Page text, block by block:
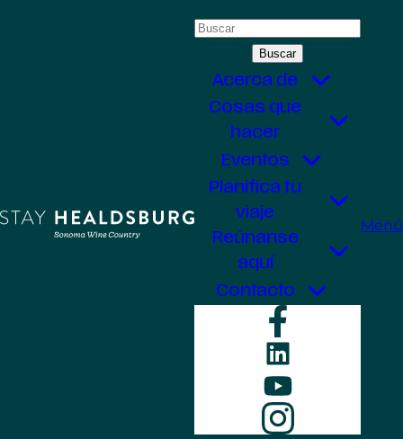
Buscar:
Acerca de
Cosas que
hacer
Eventos
Planifica tu
viaje
Reúnanse
aquí
Contacto
LinkedIn
YouTube
Menú